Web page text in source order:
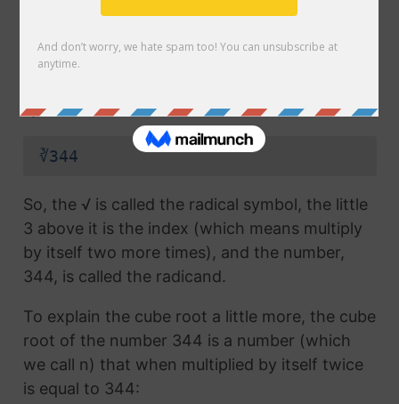
We would show this in mathematical form with
radical symbol (√) used in a
symbol (this number is called the index):
∛344
So, the √ is called the radical symbol, the little
3 above it is the index (which means multiply
by itself two more times), and the number,
344, is called the radicand.
To explain the cube root a little more, the cube
root of the number 344 is a number (which
we call n) that when multiplied by itself twice
is equal to 344: